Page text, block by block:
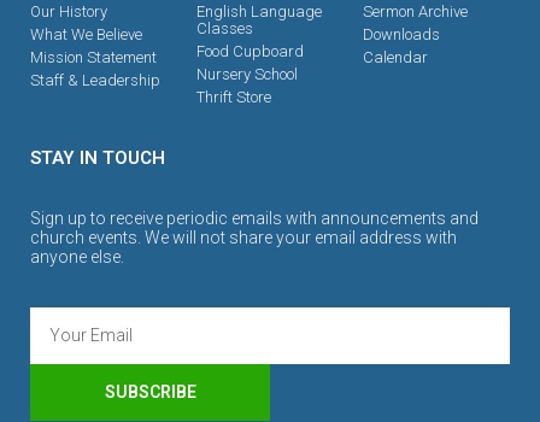
Our History
What We Believe
Mission Statement
Staff & Leadership
English Language
Classes
Food Cupboard
Nursery School
Thrift Store
Sermon Archive
Downloads
Calendar
STAY IN TOUCH
Sign up to receive periodic emails with announcements and
church events. We will not share your email address with
anyone else.
SUBSCRIBE